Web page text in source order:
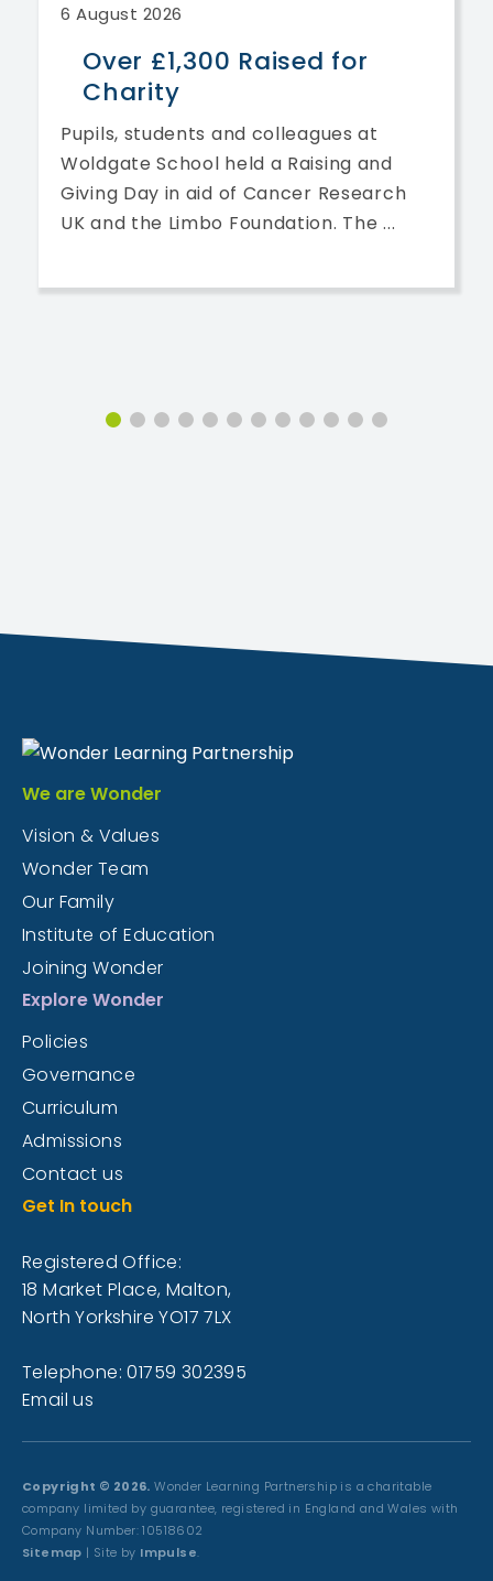
6 August 2026
Over £1,300 Raised for
Charity
Pupils, students and colleagues at
Woldgate School held a Raising and
Giving Day in aid of Cancer Research
UK and the Limbo Foundation. The ...
We are Wonder
Vision & Values
Wonder Team
Our Family
Institute of Education
Joining Wonder
Explore Wonder
Policies
Governance
Curriculum
Admissions
Contact us
Get In touch
Registered Office:
18 Market Place, Malton,
North Yorkshire YO17 7LX
Telephone: 01759 302395
Email us
Copyright © 2026. Wonder Learning Partnership is a charitable
company limited by guarantee, registered in England and Wales with
Company Number: 10518602
Sitemap | Site by Impulse.